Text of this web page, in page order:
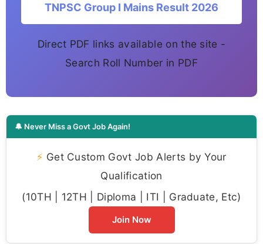
TNPSC Group I Mains Result 2026
Direct PDF links available on the site -
Search Roll Number in PDF
🔔 Never Miss a Govt Job Again!
⚡ Get Custom Govt Job Alerts by Your
Qualification
(10TH | 12TH | Diploma | ITI | Graduate, Etc)
Join Now